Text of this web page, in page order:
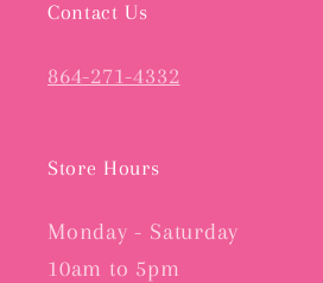
Contact Us
864-271-4332
Store Hours
Monday - Saturday
10am to 5pm